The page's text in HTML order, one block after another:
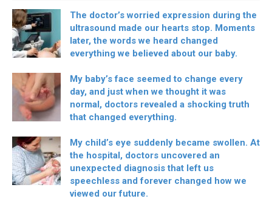
The doctor’s worried expression during the
ultrasound made our hearts stop. Moments
later, the words we heard changed
everything we believed about our baby.
My baby’s face seemed to change every
day, and just when we thought it was
normal, doctors revealed a shocking truth
that changed everything.
My child’s eye suddenly became swollen. At
the hospital, doctors uncovered an
unexpected diagnosis that left us
speechless and forever changed how we
viewed our future.